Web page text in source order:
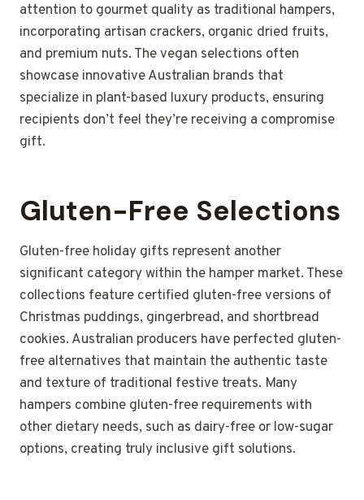
attention to gourmet quality as traditional hampers,
incorporating artisan crackers, organic dried fruits,
and premium nuts. The vegan selections often
showcase innovative Australian brands that
specialize in plant-based luxury products, ensuring
recipients don’t feel they’re receiving a compromise
gift.
Gluten-Free Selections
Gluten-free holiday gifts represent another
significant category within the hamper market. These
collections feature certified gluten-free versions of
Christmas puddings, gingerbread, and shortbread
cookies. Australian producers have perfected gluten-
free alternatives that maintain the authentic taste
and texture of traditional festive treats. Many
hampers combine gluten-free requirements with
other dietary needs, such as dairy-free or low-sugar
options, creating truly inclusive gift solutions.